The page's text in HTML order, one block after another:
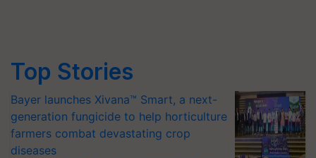
Top Stories
Bayer launches Xivana™ Smart, a next-
generation fungicide to help horticulture
farmers combat devastating crop
diseases